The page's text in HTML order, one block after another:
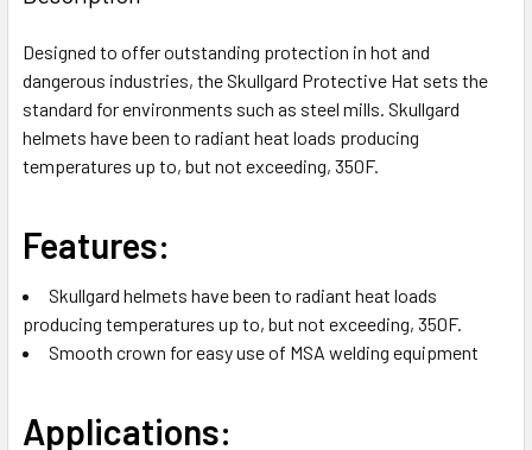
TOGETHER:
SELECT
ALL
ADD
SELECTED
Designed to offer outstanding protection in hot and
dangerous industries, the Skullgard Protective Hat sets the
standard for environments such as steel mills. Skullgard
helmets have been to radiant heat loads producing
temperatures up to, but not exceeding, 350F.
Features:
Skullgard helmets have been to radiant heat loads
producing temperatures up to, but not exceeding, 350F.
Smooth crown for easy use of MSA welding equipment
Applications: